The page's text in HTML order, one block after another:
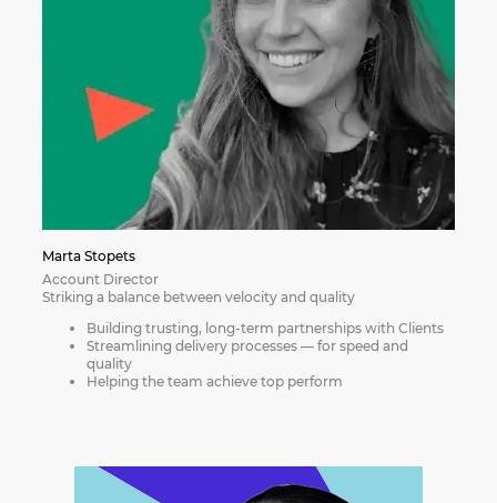
Marta Stopets
Account Director
Striking a balance between velocity and quality
Building trusting, long-term partnerships with Clients
Streamlining delivery processes — for speed and
quality
Helping the team achieve top perform